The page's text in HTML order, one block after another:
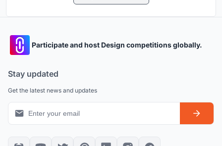
Participate and host Design competitions globally.
Stay updated
Get the latest news and updates